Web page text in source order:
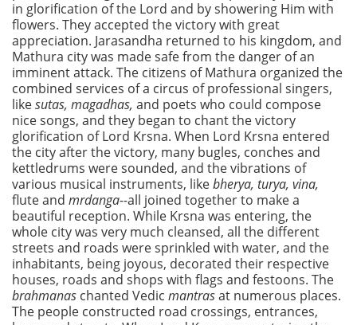
in glorification of the Lord and by showering Him with
flowers. They accepted the victory with great
appreciation. Jarasandha returned to his kingdom, and
Mathura city was made safe from the danger of an
imminent attack. The citizens of Mathura organized the
combined services of a circus of professional singers,
likesutas, magadhas, and poets who could compose
nice songs, and they began to chant the victory
glorification of Lord Krsna. When Lord Krsna entered
the city after the victory, many bugles, conches and
kettledrums were sounded, and the vibrations of
various musical instruments, likebherya, turya, vina,
flute and mrdanga--all joined together to make a
beautiful reception. While Krsna was entering, the
whole city was very much cleansed, all the different
streets and roads were sprinkled with water, and the
inhabitants, being joyous, decorated their respective
houses, roads and shops with flags and festoons. The
brahmanas chanted Vedic mantrasat numerous places.
The people constructed road crossings, entrances,